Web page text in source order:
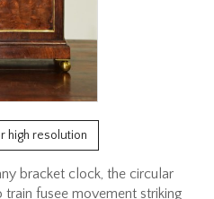
high resolution
bracket clock, the circular
fusee movement striking